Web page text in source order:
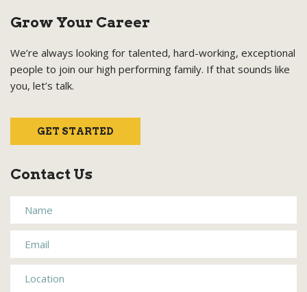
Grow Your Career
We’re always looking for talented, hard-working, exceptional
people to join our high performing family. If that sounds like
you, let’s talk.
GET STARTED
Contact Us